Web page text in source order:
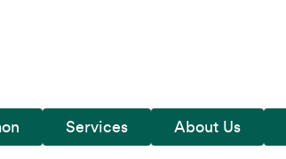
Services About Us